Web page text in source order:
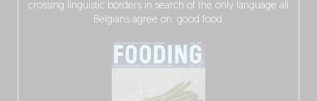
crossing linguistic borders in search of the only language all
Belgians agree on: good food.